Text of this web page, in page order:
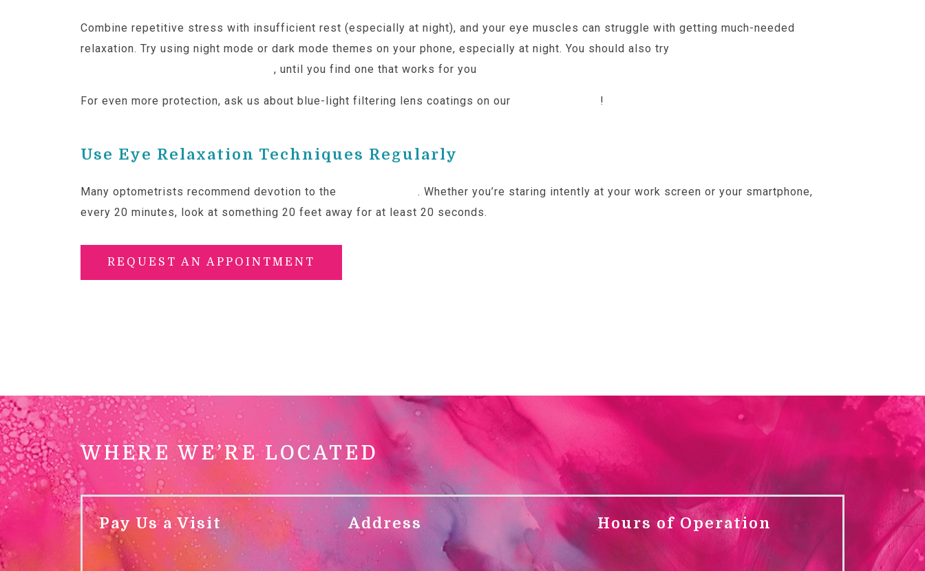
Combine repetitive stress with insufficient rest (especially at night), and your eye muscles can struggle with getting much-needed
relaxation. Try using night mode or dark mode themes on your phone, especially at night. You should also try
, until you find one that works for you
For even more protection, ask us about blue-light filtering lens coatings on our !
Use Eye Relaxation Techniques Regularly
Many optometrists recommend devotion to the
. Whether you’re staring intently at your work screen or your smartphone,
every 20 minutes, look at something 20 feet away for at least 20 seconds.
REQUEST AN APPOINTMENT
WHERE WE’RE LOCATED
Pay Us a Visit Address Hours of Operation